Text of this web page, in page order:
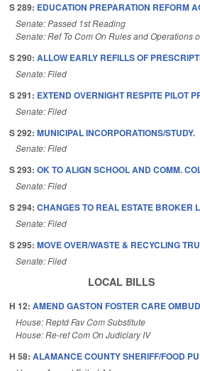
S 289: EDUCATION PREPARATION REFORM
Senate: Passed 1st Reading
Senate: Ref To Com On Rules and Operations
S 290: ALLOW EARLY REFILLS OF
Senate: Filed
S 291: EXTEND OVERNIGHT RESPITE PILOT
Senate: Filed
S 292: MUNICIPAL INCORPORATIONS/STUDY.
Senate: Filed
S 293: OK TO ALIGN SCHOOL AND COMM.
Senate: Filed
S 294: CHANGES TO REAL ESTATE BROKER
Senate: Filed
S 295: MOVE OVER/WASTE & RECYCLING
Senate: Filed
LOCAL BILLS
H 12: AMEND GASTON FOSTER CARE
House: Reptd Fav Com Substitute
House: Re-ref Com On Judiciary IV
H 58: ALAMANCE COUNTY SHERIFF/FOOD